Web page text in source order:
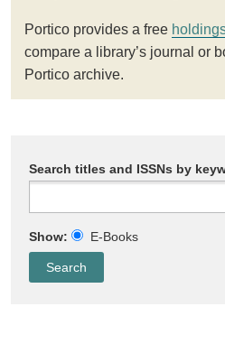
Portico provides a free
compare a library’s journal or
Portico archive.
Search titles and ISSNs by
Show: E-Books